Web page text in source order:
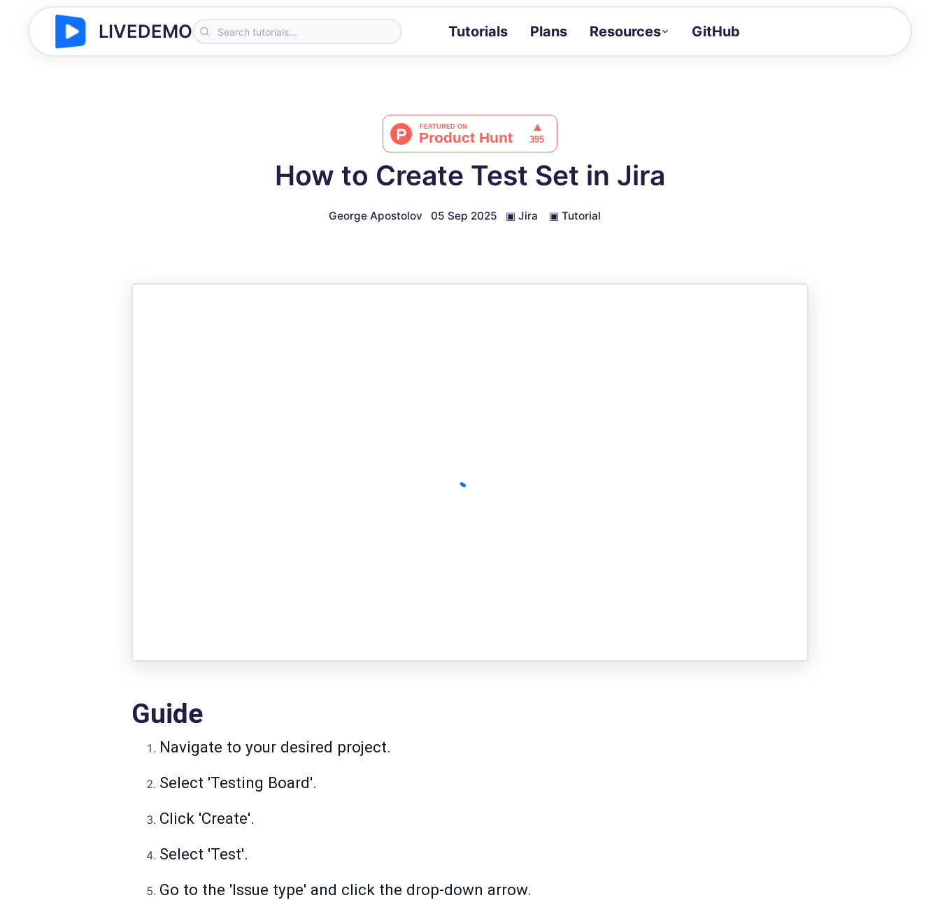
LIVEDEMO Tutorials Plans Resources
Docs
GitHub
How to Create Test Set in Jira
George Apostolov 05 Sep 2025 ▣ Jira ▣ Tutorial
Guide
Navigate to your desired project.
Select 'Testing Board'.
Click 'Create'.
Select 'Test'.
Go to the 'Issue type' and click the drop-down arrow.